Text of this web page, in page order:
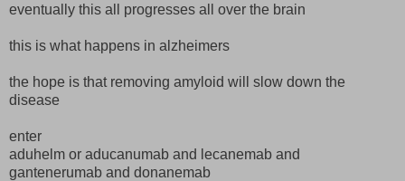
eventually this all progresses all over the brain
this is what happens in alzheimers
the hope is that removing amyloid will slow down the
disease
enter
aduhelm or aducanumab and lecanemab and
gantenerumab and donanemab